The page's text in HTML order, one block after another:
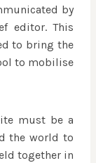
by
editor. This
to bring the
to mobilise
must be a
the world to
together in